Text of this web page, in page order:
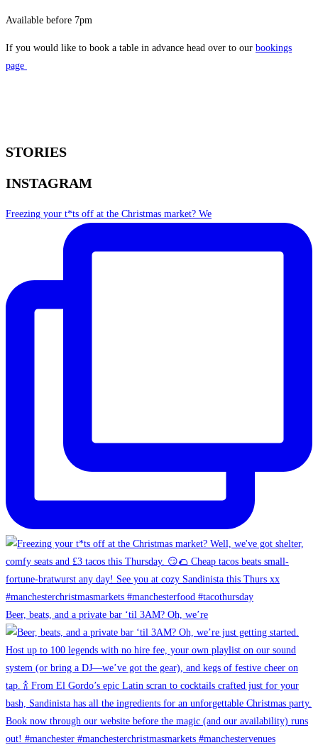
Available before 7pm
If you would like to book a table in advance head over to our bookings
page
STORIES
INSTAGRAM
Freezing your t*ts off at the Christmas market? We
Beer, beats, and a private bar ‘til 3AM? Oh, we’re